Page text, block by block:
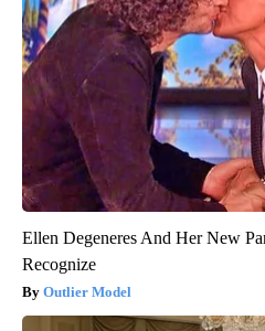
Ellen Degeneres And Her New
Recognize
Outlier Model